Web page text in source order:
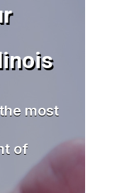
most
of